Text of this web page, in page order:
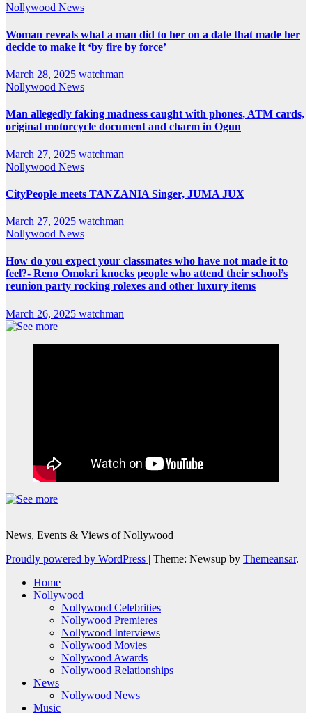
Nollywood News
Woman reveals what a man did to her on a date that made her
decide to make it ‘by fire by force’
March 28, 2025 watchman
Nollywood News
Man allegedly faking madness caught with phones, ATM cards,
original motorcycle document and charm in Ogun
March 27, 2025 watchman
Nollywood News
CityPeople meets TANZANIA Singer, JUMA JUX
March 27, 2025 watchman
Nollywood News
How do you expect your classmates who have not made it to
feel?- Reno Omokri knocks people who attend their school’s
reunion party rocking rolexes and other luxury items
March 26, 2025 watchman
News, Events & Views of Nollywood
Proudly powered by WordPress | Theme: Newsup by Themeansar.
Home
Nollywood
Nollywood Celebrities
Nollywood Premieres
Nollywood Interviews
Nollywood Movies
Nollywood Awards
Nollywood Relationships
News
Nollywood News
Music